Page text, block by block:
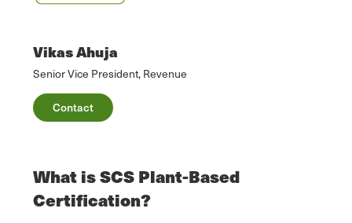
Vikas Ahuja
Senior Vice President, Revenue
Contact
What is SCS Plant-Based
Certification?